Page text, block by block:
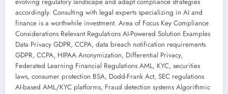
accordingly. Consulting with legal experts specializing in AI and
finance is a worthwhile investment. Area of Focus Key Compliance
Considerations Relevant Regulations AI-Powered Solution Examples
Data Privacy GDPR, CCPA, data breach notification requirements
GDPR, CCPA, HIPAA Anonymization, Differential Privacy,
Federated Learning Financial Regulations AML, KYC, securities
laws, consumer protection BSA, Dodd-Frank Act, SEC regulations
AI-based AML/KYC platforms, Fraud detection systems Algorithmic